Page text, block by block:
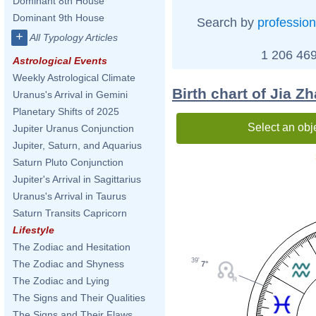
Dominant 9th House
+ All Typology Articles
Astrological Events
Weekly Astrological Climate
Uranus's Arrival in Gemini
Planetary Shifts of 2025
Jupiter Uranus Conjunction
Jupiter, Saturn, and Aquarius
Saturn Pluto Conjunction
Jupiter's Arrival in Sagittarius
Uranus's Arrival in Taurus
Saturn Transits Capricorn
Lifestyle
The Zodiac and Hesitation
The Zodiac and Shyness
The Zodiac and Lying
The Signs and Their Qualities
Search by profession
1 206
Birth chart of Jia
Select an
7°
39'